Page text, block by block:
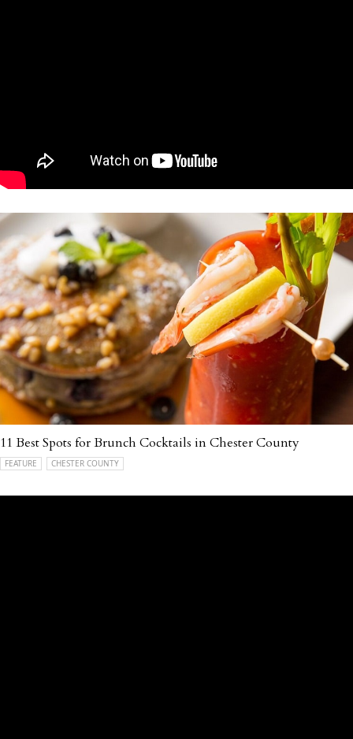
11 Best Spots for Brunch Cocktails in Chester County
FEATURE CHESTER COUNTY